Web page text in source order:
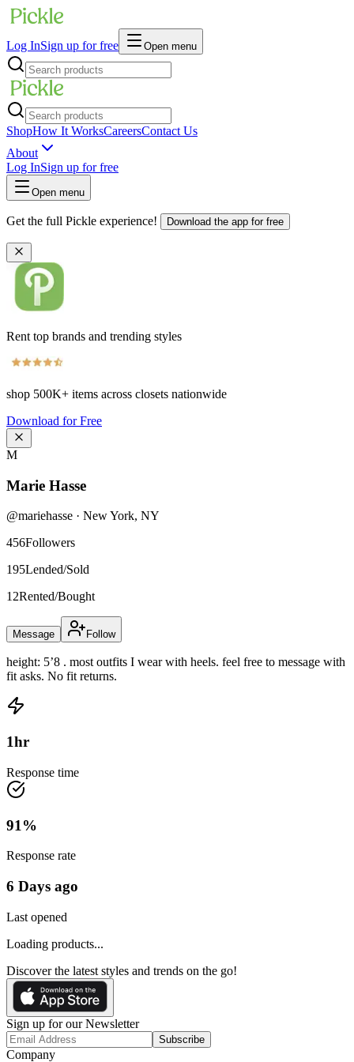
Log InSign up for free Open menu
ShopHow It WorksCareersContact Us
About
Log InSign up for free
Open menu
Get the full Pickle experience! Download the app for free
Rent top brands and trending styles
shop 500K+ items across closets nationwide
Download for Free
M
Marie Hasse
@mariehasse · New York, NY
456Followers
195Lended/Sold
12Rented/Bought
Message Follow
height: 5’8 . most outfits I wear with heels. feel free to message with
fit asks. No fit returns.
1hr
Response time
91 %
Response rate
6 Days ago
Last opened
Loading products...
Discover the latest styles and trends on the go!
Sign up for our Newsletter
Subscribe
Company